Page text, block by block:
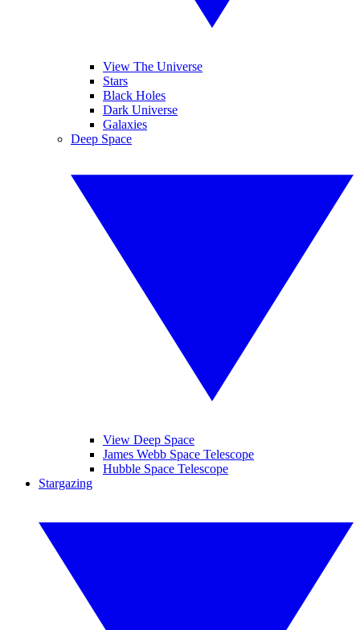
View The Universe
Stars
Black Holes
Dark Universe
Galaxies
Deep Space
View Deep Space
James Webb Space Telescope
Hubble Space Telescope
Stargazing